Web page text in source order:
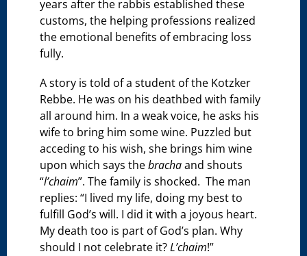
years after the rabbis established these
customs, the helping professions realized
the emotional benefits of embracing loss
fully.
A story is told of a student of the Kotzker
Rebbe. He was on his deathbed with family
all around him. In a weak voice, he asks his
wife to bring him some wine. Puzzled but
acceding to his wish, she brings him wine
upon which says thebrachaand shouts
“l’chaim”. The family is shocked. The man
replies: “I lived my life, doing my best to
fulfill God’s will. I did it with a joyous heart.
My death too is part of God’s plan. Why
should I not celebrate it?L’chaim!”